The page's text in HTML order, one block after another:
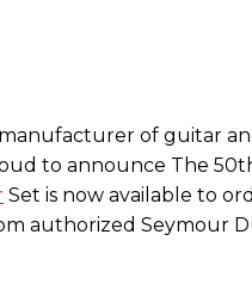
of guitar
to announce The
Set is now available to
authorized Seymour